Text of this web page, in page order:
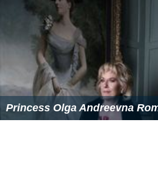
Princess Olga Andreevna